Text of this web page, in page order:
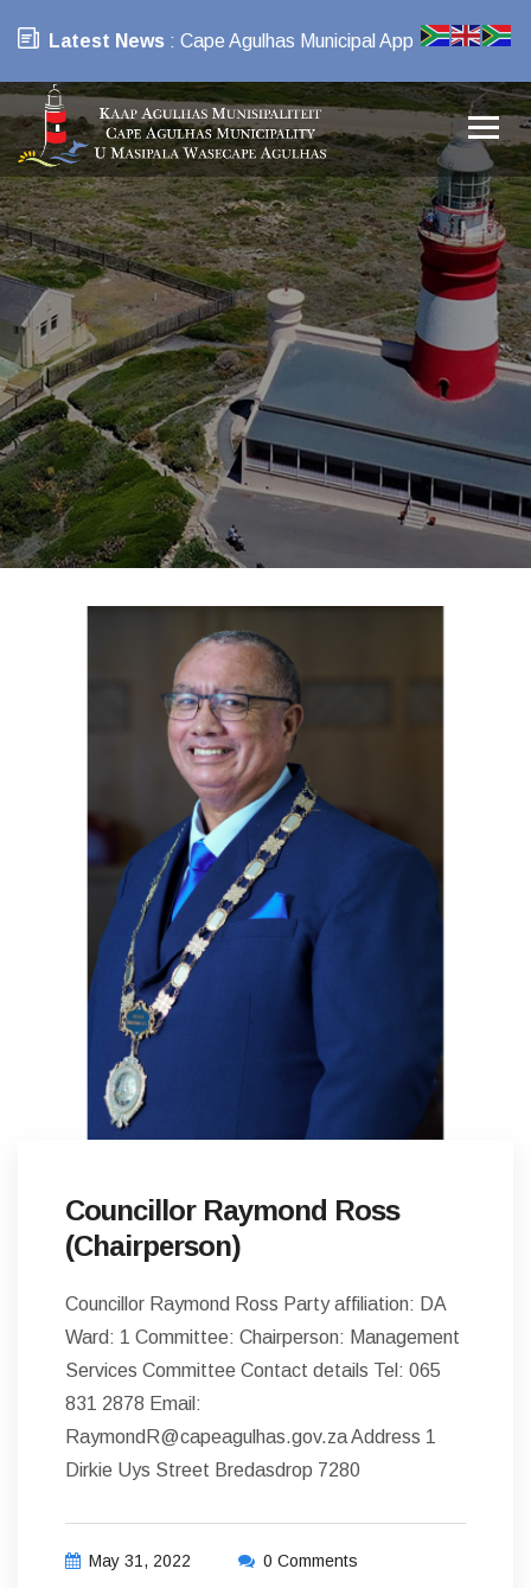
Latest News : Cape Agulhas Municipal App
Councillor Raymond Ross
(Chairperson)
Councillor Raymond Ross Party affiliation: DA
Ward: 1 Committee: Chairperson: Management
Services Committee Contact details Tel: 065
831 2878 Email:
RaymondR@capeagulhas.gov.za Address 1
Dirkie Uys Street Bredasdrop 7280
May 31, 2022 0 Comments